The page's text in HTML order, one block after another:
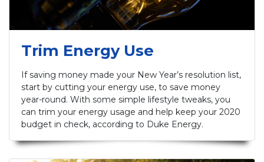
Trim Energy Use
If saving money made your New Year’s resolution list,
start by cutting your energy use, to save money
year-round. With some simple lifestyle tweaks, you
can trim your energy usage and help keep your 2020
budget in check, according to Duke Energy.